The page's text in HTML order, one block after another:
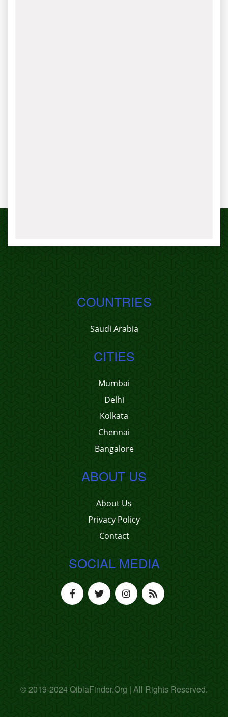
COUNTRIES
Saudi Arabia
CITIES
Mumbai
Delhi
Kolkata
Chennai
Bangalore
ABOUT US
About Us
Privacy Policy
Contact
SOCIAL MEDIA
© 2019-2024 QiblaFinder.Org | All Rights Reserved.